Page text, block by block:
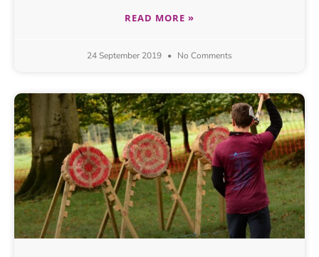
READ MORE »
24 September 2019 No Comments